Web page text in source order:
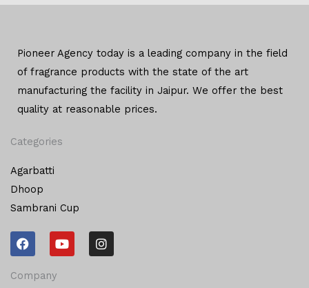
Pioneer Agency today is a leading company in the field
of fragrance products with the state of the art
manufacturing the facility in Jaipur. We offer the best
quality at reasonable prices.
Categories
Agarbatti
Dhoop
Sambrani Cup
F
a
c
e
Y
o
u
I
n
s
Company